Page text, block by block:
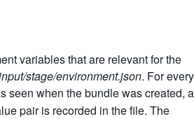
variables that are relevant for the
stage/environment.json. For every
seen when the bundle was created, a
pair is recorded in the file. The